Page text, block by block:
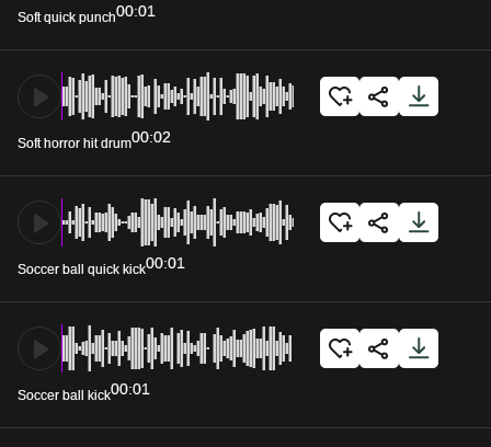
Soft quick punch00:01
Soft horror hit drum00:02
Soccer ball quick kick00:01
Soccer ball kick00:01